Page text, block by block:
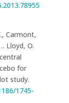
Carmont,
Lloyd, O.
for
study.
1745-